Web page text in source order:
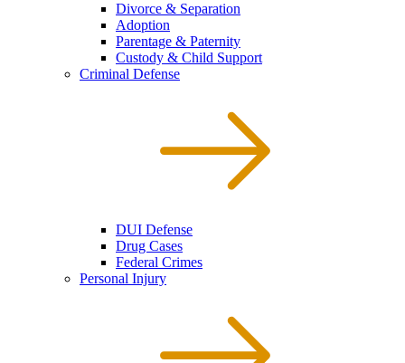
Divorce & Separation
Adoption
Parentage & Paternity
Custody & Child Support
Criminal Defense
DUI Defense
Drug Cases
Federal Crimes
Personal Injury